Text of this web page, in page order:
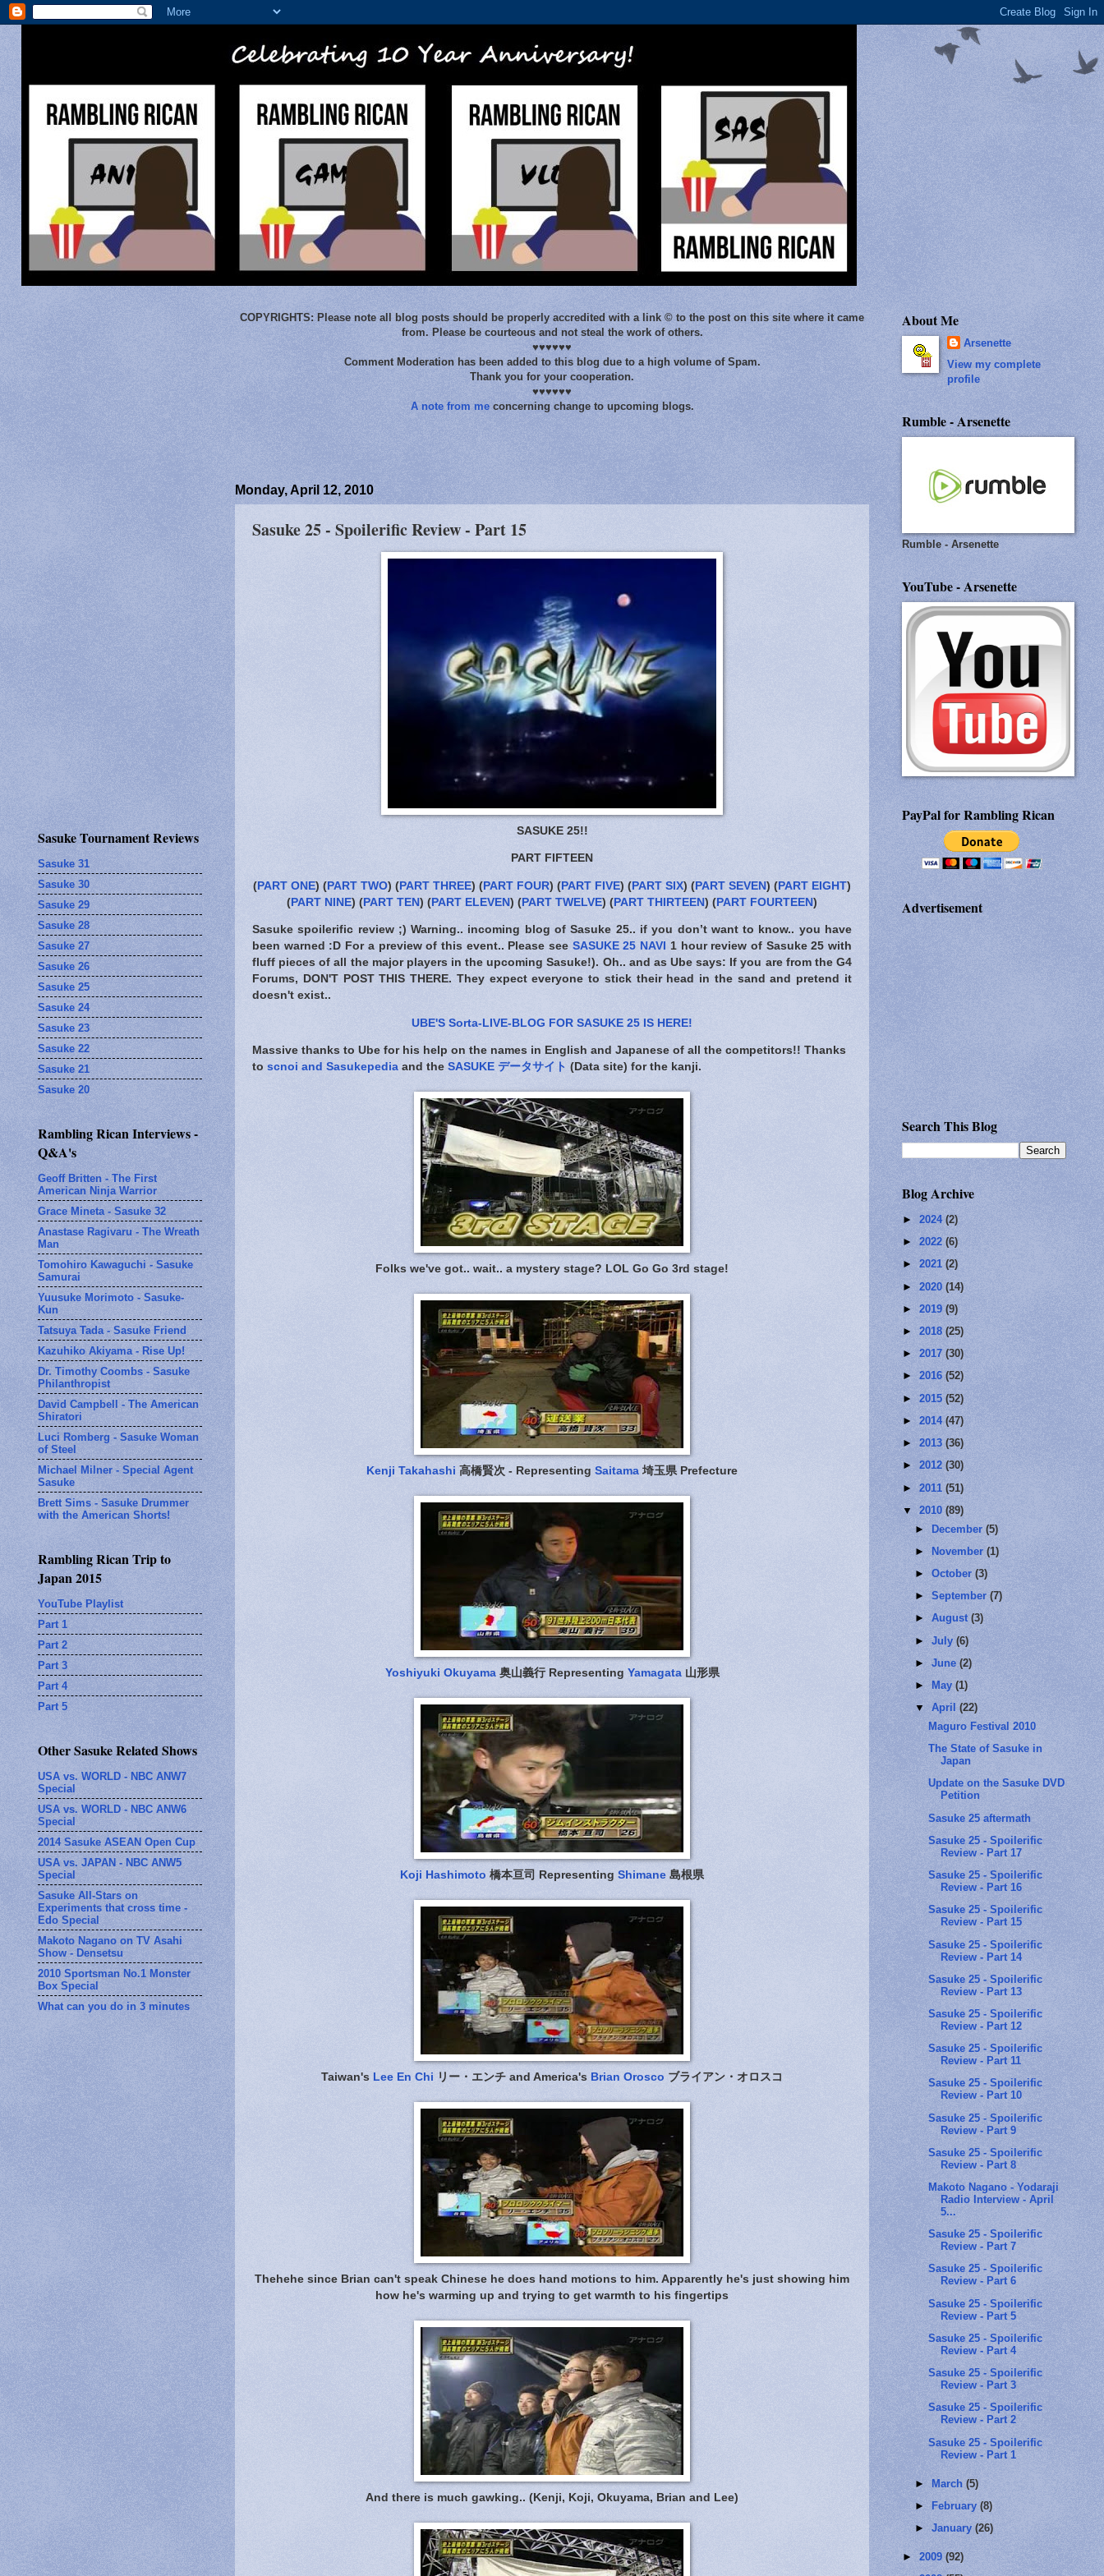
COPYRIGHTS: Please note all blog posts should be properly accredited with a link © to the post on this site where it came
from. Please be courteous and not steal the work of others.
♥♥♥♥♥♥
Comment Moderation has been added to this blog due to a high volume of Spam.
Thank you for your cooperation.
♥♥♥♥♥♥
A note from meconcerning change to upcoming blogs.
Monday, April 12, 2010
Sasuke 25 - Spoilerific Review - Part 15
SASUKE 25!!
PART FIFTEEN
( PART ONE) ( PART TWO) ( PART THREE) ( PART FOUR) ( PART FIVE) ( PART SIX) ( PART SEVEN) ( PART EIGHT)
( PART NINE) ( PART TEN) ( PART ELEVEN) ( PART TWELVE) ( PART THIRTEEN) ( PART FOURTEEN)
Sasuke spoilerific review ;) Warning.. incoming blog of Sasuke 25.. if you don’t want to know.. you have
been warned :D For a preview of this event.. Please see SASUKE 25 NAVI 1 hour review of Sasuke 25 with
fluff pieces of all the major players in the upcoming Sasuke!). Oh.. and as Ube says: If you are from the G4
Forums,
DON'T POST THIS THERE. They expect everyone to stick their head in the sand and pretend it
doesn't exist..
UBE'S Sorta-LIVE-BLOG FOR SASUKE 25 IS HERE!
Massive thanks to Ube for his help on the names in English and Japanese of all the competitors!! Thanks
to scnoi and Sasukepedia and the SASUKE データサイト (Data site) for the kanji.
Folks we've got.. wait.. a mystery stage? LOL Go Go 3rd stage!
Kenji Takahashi 高橋賢次 - Representing Saitama 埼玉県 Prefecture
Yoshiyuki Okuyama奥山義行 Representing Yamagata 山形県
Koji Hashimoto 橋本亘司 Representing Shimane 島根県
Taiwan's Lee En Chi リー・エンチ and America's Brian Orosco ブライアン・オロスコ
Thehehe since Brian can't speak Chinese he does hand motions to him. Apparently he's just showing him
how he's warming up and trying to get warmth to his fingertips
And there is much gawking.. (Kenji, Koji, Okuyama, Brian and Lee)
Sasuke Tournament Reviews
Sasuke 31
Sasuke 30
Sasuke 29
Sasuke 28
Sasuke 27
Sasuke 26
Sasuke 25
Sasuke 24
Sasuke 23
Sasuke 22
Sasuke 21
Sasuke 20
Rambling Rican Interviews -
Q&A's
Geoff Britten - The First
American Ninja Warrior
Grace Mineta - Sasuke 32
Anastase Ragivaru - The Wreath
Man
Tomohiro Kawaguchi - Sasuke
Samurai
Yuusuke Morimoto - Sasuke-
Kun
Tatsuya Tada - Sasuke Friend
Kazuhiko Akiyama - Rise Up!
Dr. Timothy Coombs - Sasuke
Philanthropist
David Campbell - The American
Shiratori
Luci Romberg - Sasuke Woman
of Steel
Michael Milner - Special Agent
Sasuke
Brett Sims - Sasuke Drummer
with the American Shorts!
Rambling Rican Trip to
Japan 2015
YouTube Playlist
Part 1
Part 2
Part 3
Part 4
Part 5
Other Sasuke Related Shows
USA vs. WORLD - NBC ANW7
Special
USA vs. WORLD - NBC ANW6
Special
2014 Sasuke ASEAN Open Cup
USA vs. JAPAN - NBC ANW5
Special
Sasuke All-Stars on
Experiments that cross time -
Edo Special
Makoto Nagano on TV Asahi
Show - Densetsu
2010 Sportsman No.1 Monster
Box Special
What can you do in 3 minutes
About Me
Arsenette
View my complete
profile
Rumble - Arsenette
Rumble - Arsenette
YouTube - Arsenette
PayPal for Rambling Rican
Advertisement
Search This Blog
Blog Archive
► 2024 (2)
► 2022 (6)
► 2021 (2)
► 2020 (14)
► 2019 (9)
► 2018 (25)
► 2017 (30)
► 2016 (52)
► 2015 (52)
► 2014 (47)
► 2013 (36)
► 2012 (30)
► 2011 (51)
▼ 2010 (89)
► December(5)
►November(1)
►October(3)
►September(7)
►August(3)
►July(6)
►June(2)
►
May(1)
▼April(22)
Maguro Festival 2010
The State of Sasuke in
Japan
Update on the Sasuke DVD
Petition
Sasuke 25 aftermath
Sasuke 25 - Spoilerific
Review - Part 17
Sasuke 25 - Spoilerific
Review - Part 16
Sasuke 25 - Spoilerific
Review - Part 15
Sasuke 25 - Spoilerific
Review - Part 14
Sasuke 25 - Spoilerific
Review - Part 13
Sasuke 25 - Spoilerific
Review - Part 12
Sasuke 25 - Spoilerific
Review - Part 11
Sasuke 25 - Spoilerific
Review - Part 10
Sasuke 25 - Spoilerific
Review - Part 9
Sasuke 25 - Spoilerific
Review - Part 8
Makoto Nagano - Yodaraji
Radio Interview - April
5...
Sasuke 25 - Spoilerific
Review - Part 7
Sasuke 25 - Spoilerific
Review - Part 6
Sasuke 25 - Spoilerific
Review - Part 5
Sasuke 25 - Spoilerific
Review - Part 4
Sasuke 25 - Spoilerific
Review - Part 3
Sasuke 25 - Spoilerific
Review - Part 2
Sasuke 25 - Spoilerific
Review - Part 1
►March(5)
► February(8)
►January(26)
► 2009 (92)